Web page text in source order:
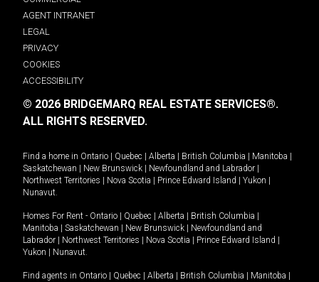
AGENT INTRANET
LEGAL
PRIVACY
COOKIES
ACCESSIBILITY
© 2026 BRIDGEMARQ REAL ESTATE SERVICES®.
ALL RIGHTS RESERVED.
Find a home in Ontario Quebec Alberta British Columbia Manitoba
Saskatchewan
New Brunswick Newfoundland and Labrador
Northwest Territories
Nova Scotia Prince Edward Island Yukon
Nunavut.
Homes For Rent - Ontario Quebec Alberta British Columbia
Manitoba
Saskatchewan New Brunswick
Newfoundland and
Labrador
Northwest Territories Nova Scotia Prince Edward Island
Yukon
Nunavut.
Find agents in Ontario Quebec Alberta British Columbia Manitoba